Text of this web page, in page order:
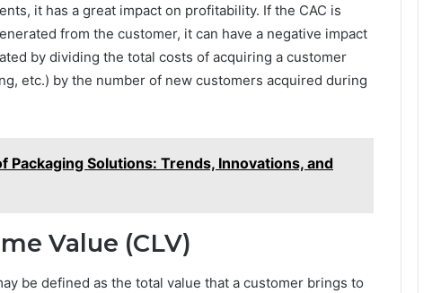
it has a great impact on profitability. If the CAC is
from the customer, it can have a negative impact
by dividing the total costs of acquiring a customer
etc.) by the number of new customers acquired during
Packaging Solutions: Trends, Innovations, and
Value (CLV)
be defined as the total value that a customer brings to